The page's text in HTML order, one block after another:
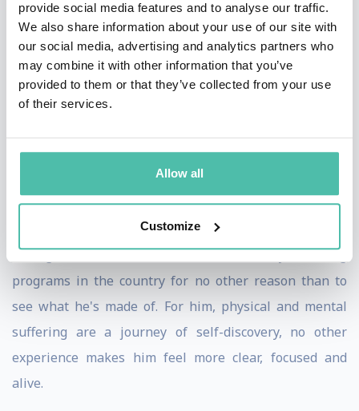
provide social media features and to analyse our traffic.
We also share information about your use of our site with
our social media, advertising and analytics partners who
may combine it with other information that you’ve
provided to them or that they’ve collected from your use
of their services.
Allow all
Customize
what he does. Although David has raised a lot of money
and awareness for the Special Operations Warrior
Foundation, none of this recognition is relevant to him.
He's not trying to be number one in the world. He's not
track of the miles he's gone. There's no scoreboard.
Instead, it's all about achieving his personal best and
pushing himself well past his comfort zone. David
chooses to run the toughest races and put himself
through some of the hardest military training
programs in the country for no other reason than to
see what he's made of. For him, physical and mental
suffering are a journey of self-discovery, no other
experience makes him feel more clear, focused and
alive.